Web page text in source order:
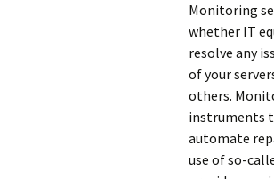
Monitoring
whether IT
resolve any
of your
others.
instruments
automate
use of so-